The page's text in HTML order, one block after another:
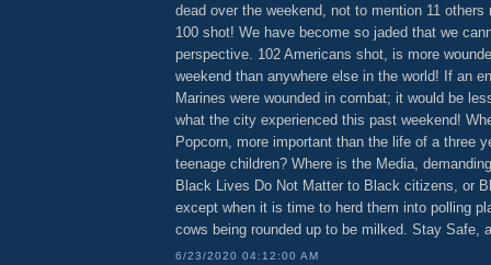
dead over the weekend, not to mention 11 others
100 shot! We have become so jaded that we
perspective. 102 Americans shot, is more
weekend than anywhere else in the world! If an
Marines were wounded in combat; it would be
what the city experienced this past weekend!
Popcorn, more important than the life of a three
teenage children? Where is the Media,
Black Lives Do Not Matter to Black citizens, or
except when it is time to herd them into polling
cows being rounded up to be milked. Stay Safe,
6/23/2020 04:12:00 AM